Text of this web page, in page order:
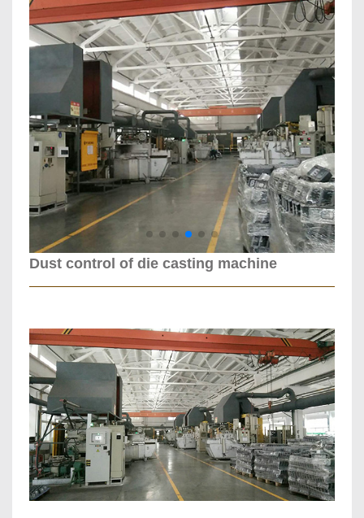
Dust control of die casting machine